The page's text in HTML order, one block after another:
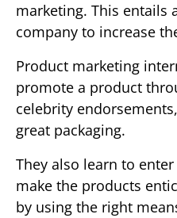
marketing. This entails
company to increase
Product marketing
promote a product
celebrity
great packaging.
They also learn to
make the products
by using the right